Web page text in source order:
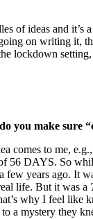
of ideas and
on writing it,
lockdown
make sure
to me,
DAYS. So
years ago. It
life. But it was a
why I feel
a mystery they